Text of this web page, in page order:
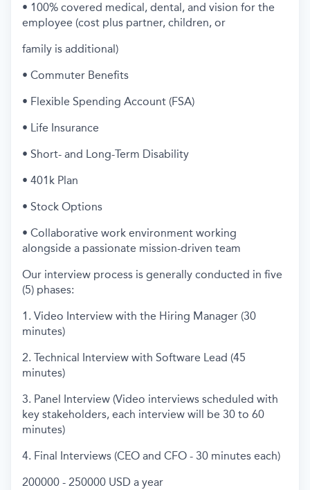
• 100% covered medical, dental, and vision for the
employee (cost plus partner, children, or
family is additional)
• Commuter Benefits
• Flexible Spending Account (FSA)
• Life Insurance
• Short- and Long-Term Disability
• 401k Plan
• Stock Options
• Collaborative work environment working
alongside a passionate mission-driven team
Our interview process is generally conducted in five
(5) phases:
1. Video Interview with the Hiring Manager (30
minutes)
2. Technical Interview with Software Lead (45
minutes)
3. Panel Interview (Video interviews scheduled with
key stakeholders, each interview will be 30 to 60
minutes)
4. Final Interviews (CEO and CFO - 30 minutes each)
200000 - 250000 USD a year